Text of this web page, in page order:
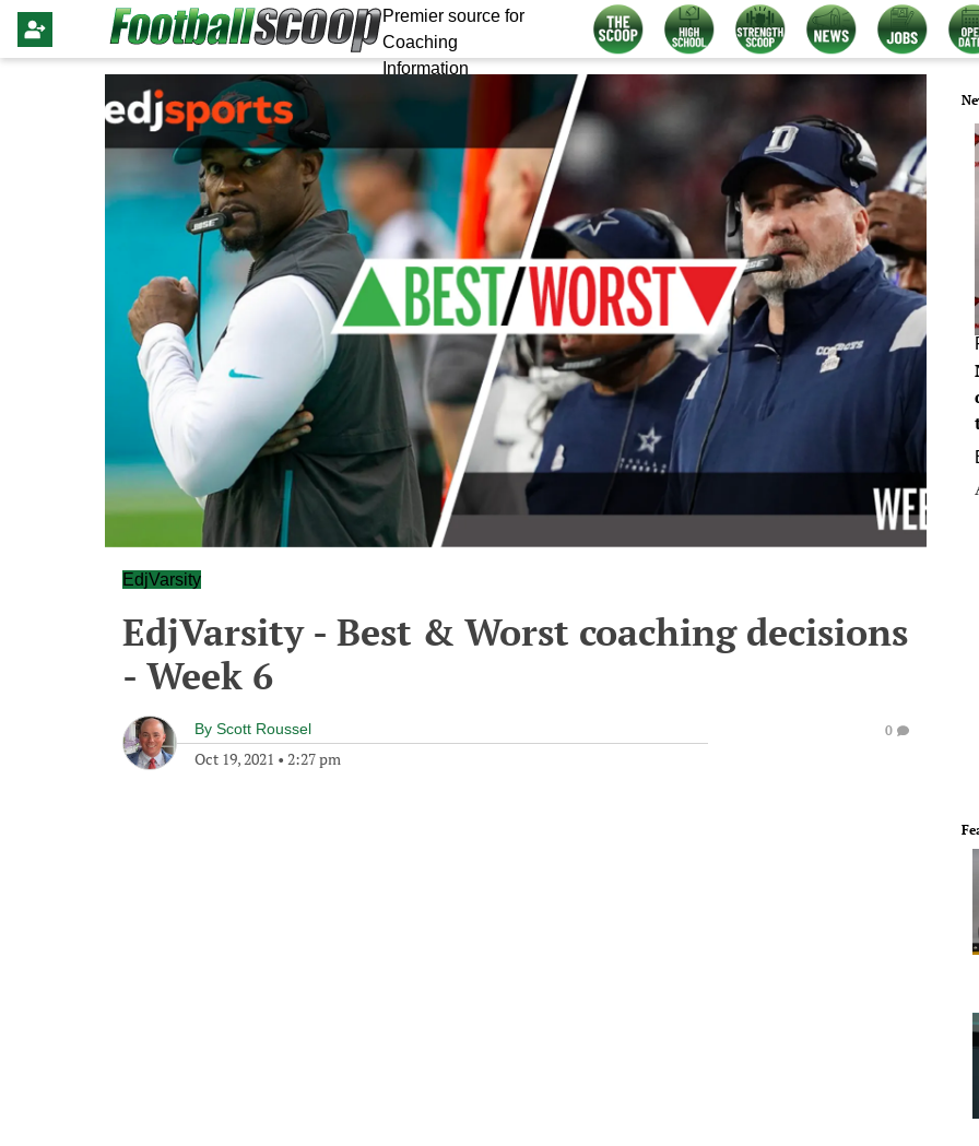
Premier source for
Coaching
Information
EdjVarsity
EdjVarsity - Best & Worst coaching decisions
- Week 6
By Scott Roussel
Oct 19, 2021 • 2:27 pm
0